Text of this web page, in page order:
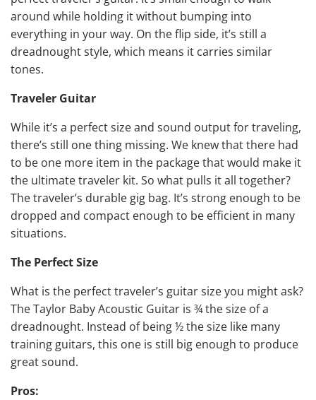
around while holding it without bumping into
everything in your way. On the flip side, it’s still a
dreadnought style, which means it carries similar
tones.
Traveler Guitar
While it’s a perfect size and sound output for traveling,
there’s still one thing missing. We knew that there had
to be one more item in the package that would make it
the ultimate traveler kit. So what pulls it all together?
The traveler’s durable gig bag. It’s strong enough to be
dropped and compact enough to be efficient in many
situations.
The Perfect Size
What is the perfect traveler’s guitar size you might ask?
The Taylor Baby Acoustic Guitar is ¾ the size of a
dreadnought. Instead of being ½ the size like many
training guitars, this one is still big enough to produce
great sound.
Pros: